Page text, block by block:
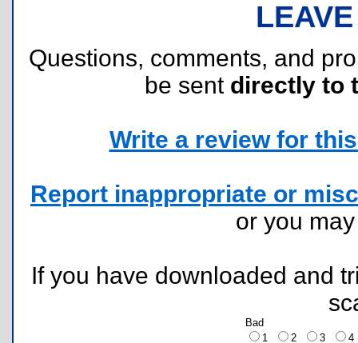
Questions, comments, and
be sent directly to
Write a review for
Report inappropriate or
or you
If you have downloaded and
Bad
1
2 3